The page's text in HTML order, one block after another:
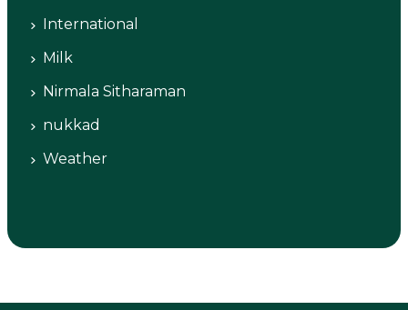
International
Milk
Nirmala Sitharaman
nukkad
Weather